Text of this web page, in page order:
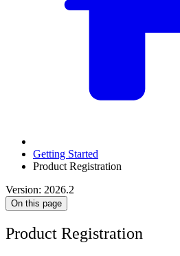
Getting Started
Product Registration
Version: 2026.2
On this page
Product Registration